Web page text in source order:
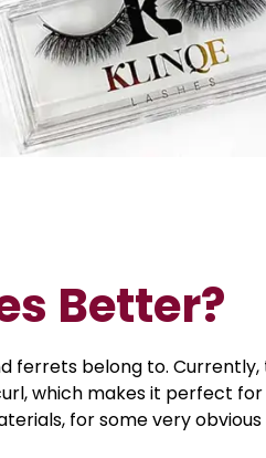
Better?
ferrets belong to.
which makes it perfect
for some very obvious